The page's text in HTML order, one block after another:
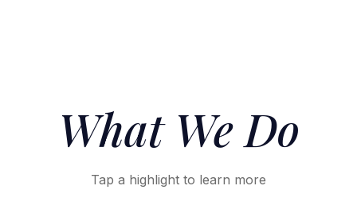
What We Do
Tap a highlight to learn more